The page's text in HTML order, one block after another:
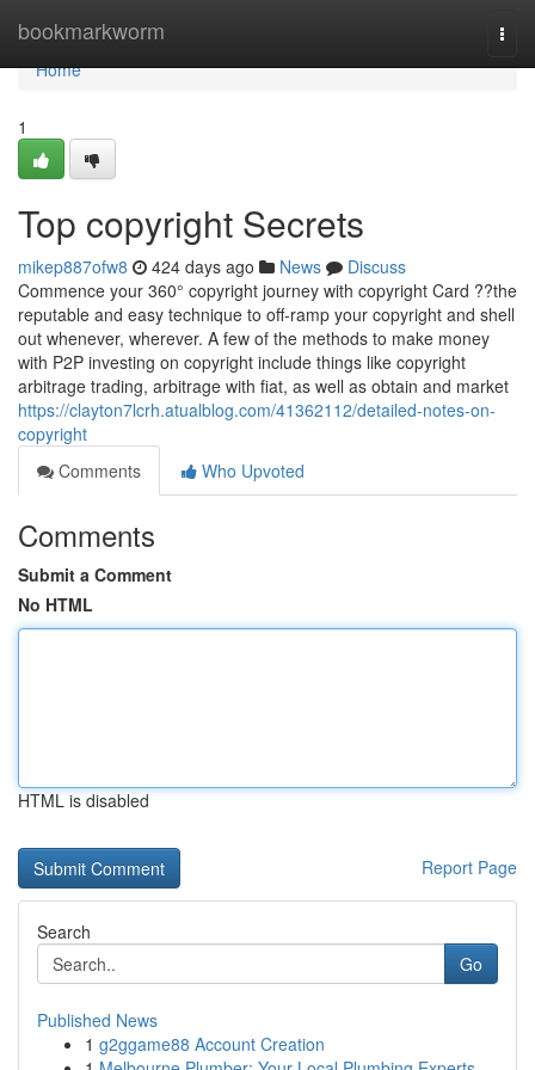
bookmarkworm
Home
Home
1
Top copyright Secrets
mikep887ofw8 424 days ago News
Discuss
Commence your 360° copyright journey with copyright Card ??the
reputable and easy technique to off-ramp your copyright and shell
out whenever, wherever. A few of the methods to make money
with P2P investing on copyright include things like copyright
arbitrage trading, arbitrage with fiat, as well as obtain and market
https://clayton7lcrh.atualblog.com/41362112/detailed-notes-on-
copyright
Comments
Who Upvoted
Comments
Submit a Comment
No HTML
HTML is disabled
Report Page
Search
Go
Published News
1 g2ggame88 Account Creation